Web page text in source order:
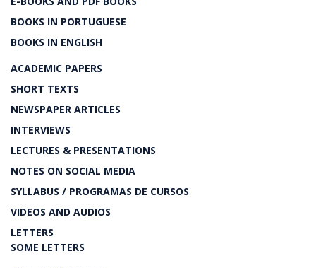
BOOKS IN PORTUGUESE
BOOKS IN ENGLISH
ACADEMIC PAPERS
SHORT TEXTS
NEWSPAPER ARTICLES
INTERVIEWS
LECTURES & PRESENTATIONS
NOTES ON SOCIAL MEDIA
SYLLABUS / PROGRAMAS DE CURSOS
VIDEOS AND AUDIOS
LETTERS
SOME LETTERS